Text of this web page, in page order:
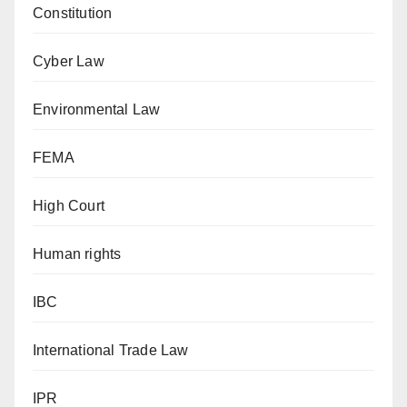
Constitution
Cyber Law
Environmental Law
FEMA
High Court
Human rights
IBC
International Trade Law
IPR